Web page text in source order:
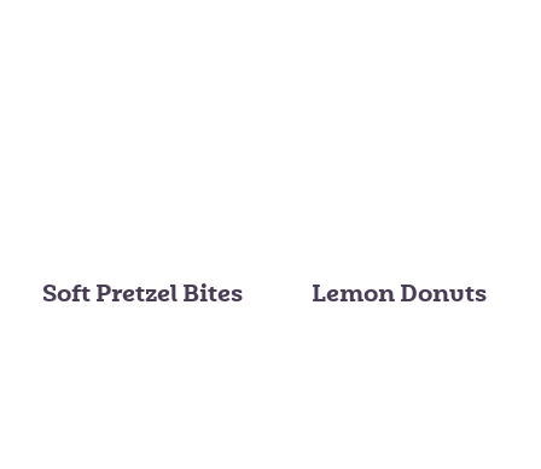
Soft Pretzel Bites Lemon Donuts